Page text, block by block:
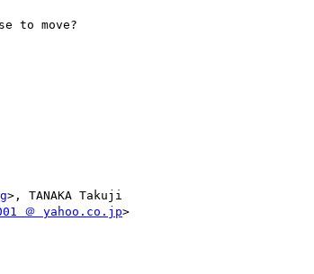
to move?
>, TANAKA Takuji
＠ yahoo.co.jp>